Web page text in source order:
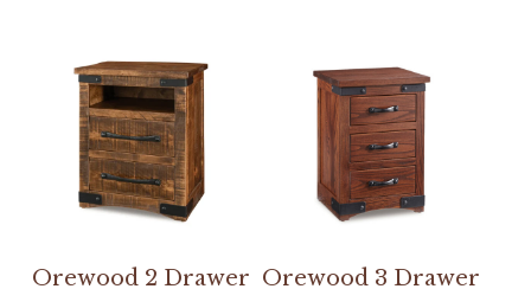
Orewood 2 Drawer Orewood 3 Drawer